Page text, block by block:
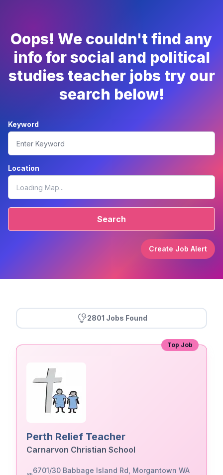
Oops! We couldn't find any
info for social and political
studies teacher jobs try our
search below!
Keyword
Location
Search
Create Job Alert
2801 Jobs Found
Top Job
Perth Relief Teacher
Carnarvon Christian School
6701/30 Babbage Island Rd, Morgantown WA